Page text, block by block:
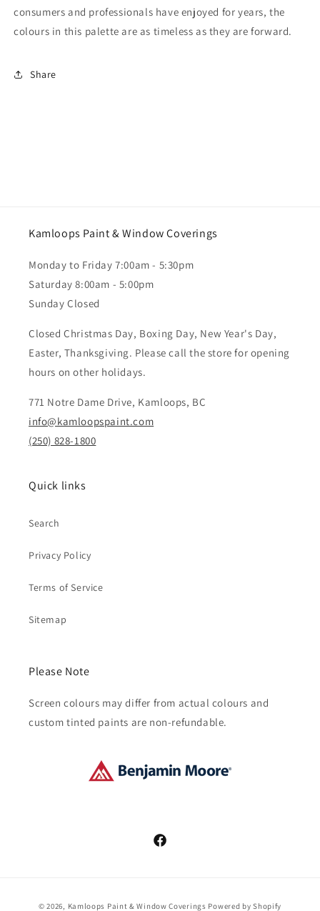
consumers and professionals have enjoyed for years, the
colours in this palette are as timeless as they are forward.
Share
Kamloops Paint & Window Coverings
Monday to Friday 7:00am - 5:30pm
Saturday 8:00am - 5:00pm
Sunday Closed
Closed Christmas Day, Boxing Day, New Year's Day,
Easter, Thanksgiving. Please call the store for opening
hours on other holidays.
771 Notre Dame Drive, Kamloops, BC
info@kamloopspaint.com
(250) 828-1800
Quick links
Search
Privacy Policy
Terms of Service
Sitemap
Please Note
Screen colours may differ from actual colours and
custom tinted paints are non-refundable.
Facebook
© 2026, Kamloops Paint & Window Coverings Powered by Shopify